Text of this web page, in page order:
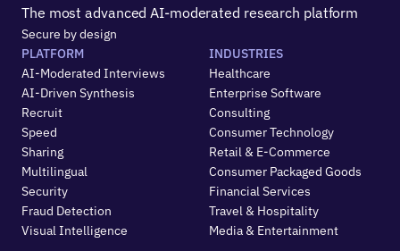
The most advanced AI-moderated research platform
Secure by design
PLATFORM
AI-Moderated Interviews
AI-Driven Synthesis
Recruit
Speed
Sharing
Multilingual
Security
Fraud Detection
Visual Intelligence
INDUSTRIES
Healthcare
Enterprise Software
Consulting
Consumer Technology
Retail & E-Commerce
Consumer Packaged Goods
Financial Services
Travel & Hospitality
Media & Entertainment